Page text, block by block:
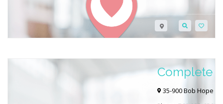
Complete
Rancho
35-900 Bob Hope